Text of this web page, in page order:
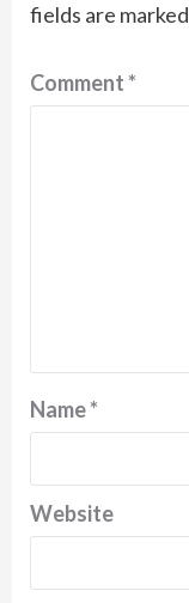
fields are marked
Comment*
Name*
Website